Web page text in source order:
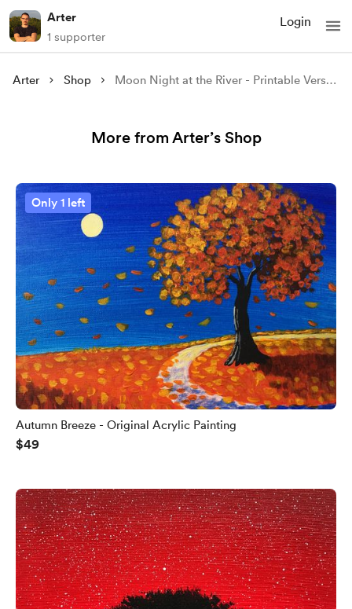
Arter
1 supporter
Login
Arter Shop Moon Night at the River - Printable Version
More from Arter’s Shop
Only 1 left
Autumn Breeze - Original Acrylic Painting
$49